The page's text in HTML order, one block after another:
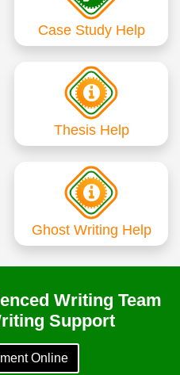
Case Study Help
Thesis Help
Ghost Writing Help
Writing Team
Support
Online